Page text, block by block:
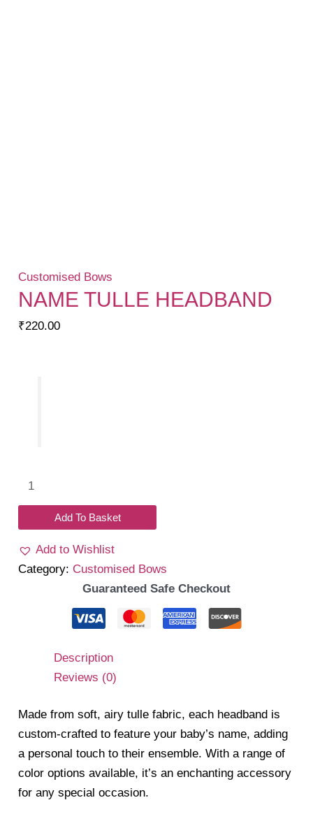
Customised Bows
NAME TULLE HEADBAND
₹220.00
headband
quantity
Add To Basket
Add to Wishlist
Category: Customised Bows
Guaranteed Safe Checkout
Description
Reviews (0)
Made from soft, airy tulle fabric, each headband is
custom-crafted to feature your baby’s name, adding
a personal touch to their ensemble. With a range of
color options available, it’s an enchanting accessory
for any special occasion.